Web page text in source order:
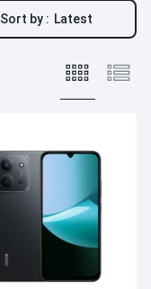
Sort by : Latest